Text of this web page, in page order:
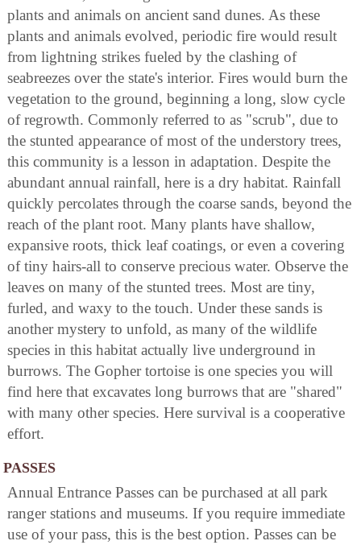
plants and animals on ancient sand dunes. As these
plants and animals evolved, periodic fire would result
from lightning strikes fueled by the clashing of
seabreezes over the state's interior. Fires would burn the
vegetation to the ground, beginning a long, slow cycle
of regrowth. Commonly referred to as "scrub", due to
the stunted appearance of most of the understory trees,
this community is a lesson in adaptation. Despite the
abundant annual rainfall, here is a dry habitat. Rainfall
quickly percolates through the coarse sands, beyond the
reach of the plant root. Many plants have shallow,
expansive roots, thick leaf coatings, or even a covering
of tiny hairs-all to conserve precious water. Observe the
leaves on many of the stunted trees. Most are tiny,
furled, and waxy to the touch. Under these sands is
another mystery to unfold, as many of the wildlife
species in this habitat actually live underground in
burrows. The Gopher tortoise is one species you will
find here that excavates long burrows that are "shared"
with many other species. Here survival is a cooperative
effort.
PASSES
Annual Entrance Passes can be purchased at all park
ranger stations and museums. If you require immediate
use of your pass, this is the best option. Passes can be